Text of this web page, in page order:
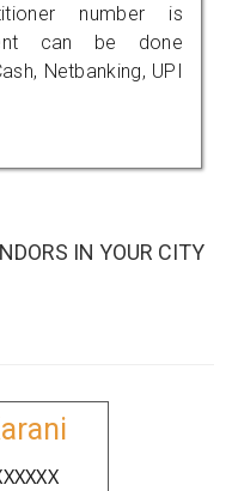
number is
can be done
Netbanking, UPI
IN YOUR CITY